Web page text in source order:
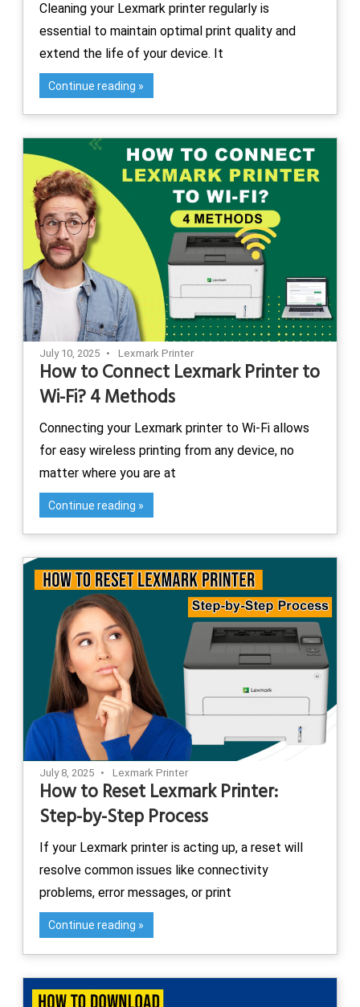
Cleaning your Lexmark printer regularly is
essential to maintain optimal print quality and
extend the life of your device. It
Continue reading
July 10, 2025 Lexmark Printer
How to Connect Lexmark Printer to
Wi-Fi? 4 Methods
Connecting your Lexmark printer to Wi-Fi allows
for easy wireless printing from any device, no
matter where you are at
Continue reading
July 8, 2025 Lexmark Printer
How to Reset Lexmark Printer:
Step-by-Step Process
If your Lexmark printer is acting up, a reset will
resolve common issues like connectivity
problems, error messages, or print
Continue reading